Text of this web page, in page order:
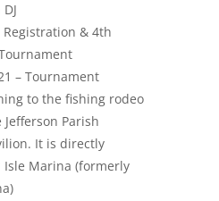
Registration & 4th
– Tournament
to the fishing rodeo
Parish
It is directly
Marina (formerly